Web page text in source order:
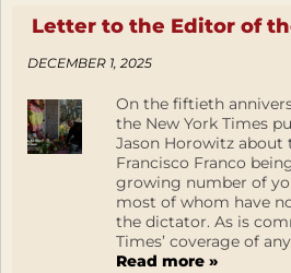
Letter to the Editor of
DECEMBER 1, 2025
On the fiftieth
the New York Times
Jason Horowitz about
Francisco Franco
growing number of
most of whom have
the dictator. As is
Times’ coverage of
Read more »